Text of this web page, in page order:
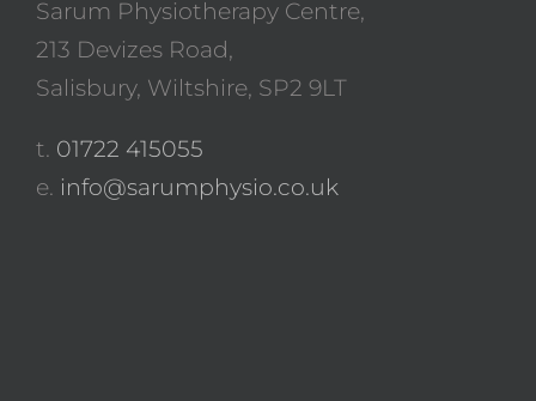
Sarum Physiotherapy Centre,
213 Devizes Road,
Salisbury, Wiltshire, SP2 9LT
t. 01722 415055
e. info@sarumphysio.co.uk